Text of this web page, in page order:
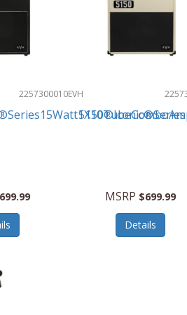
2257300010EVH
MSRP $699.99
Details